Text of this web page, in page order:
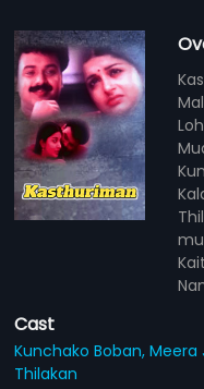
Cast
Kunchako Boban,Meera
Thilakan